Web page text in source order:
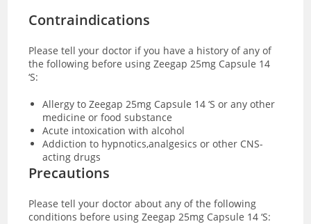
Contraindications
Please tell your doctor if you have a history of any of
the following before using Zeegap 25mg Capsule 14
‘S:
Allergy to Zeegap 25mg Capsule 14 ‘S or any other
medicine or food substance
Acute intoxication with alcohol
Addiction to hypnotics,analgesics or other CNS-
acting drugs
Precautions
Please tell your doctor about any of the following
conditions before using Zeegap 25mg Capsule 14 ‘S: